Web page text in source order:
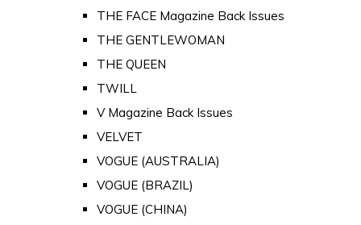
THE FACE Magazine Back Issues
THE GENTLEWOMAN
THE QUEEN
TWILL
V Magazine Back Issues
VELVET
VOGUE (AUSTRALIA)
VOGUE (BRAZIL)
VOGUE (CHINA)